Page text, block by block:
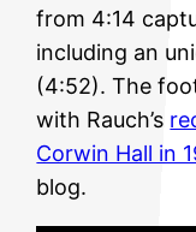
from 4:14
including an
(4:52). The
with Rauch’s
Corwin Hall in
blog.